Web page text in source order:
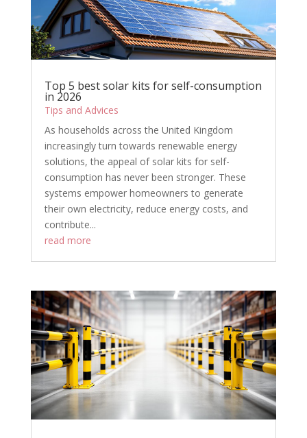
Top 5 best solar kits for self-consumption
in 2026
Tips and Advices
As households across the United Kingdom
increasingly turn towards renewable energy
solutions, the appeal of solar kits for self-
consumption has never been stronger. These
systems empower homeowners to generate
their own electricity, reduce energy costs, and
contribute...
read more